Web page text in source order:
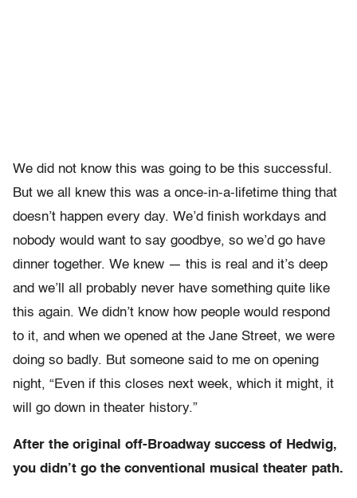
We did not know this was going to be this successful.
But we all knew this was a once-in-a-lifetime thing that
doesn’t happen every day. We’d finish workdays and
nobody would want to say goodbye, so we’d go have
dinner together. We knew — this is real and it’s deep
and we’ll all probably never have something quite like
this again. We didn’t know how people would respond
to it, and when we opened at the Jane Street, we were
doing so badly. But someone said to me on opening
night, “Even if this closes next week, which it might, it
will go down in theater history.”
After the original off-Broadway success of Hedwig,
you didn’t go the conventional musical theater path.